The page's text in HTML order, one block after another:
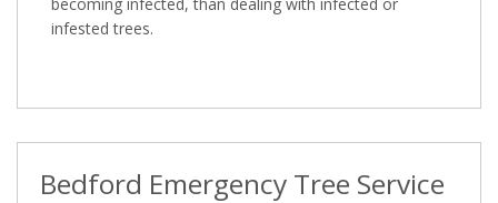
infested trees.
Bedford Emergency Tree Service